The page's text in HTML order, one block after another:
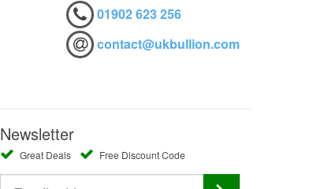
01902 623 256
contact@ukbullion.com
Newsletter
Great Deals Free Discount Code